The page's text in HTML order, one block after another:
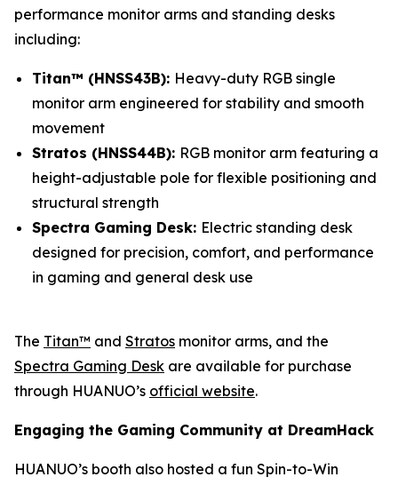
performance monitor arms and standing desks
including:
Titan™ (HNSS43B): Heavy-duty RGB single
monitor arm engineered for stability and smooth
movement
Stratos (HNSS44B): RGB monitor arm featuring a
height-adjustable pole for flexible positioning and
structural strength
Spectra Gaming Desk: Electric standing desk
designed for precision, comfort, and performance
in gaming and general desk use
The Titan™ and Stratos monitor arms, and the
Spectra Gaming Desk are available for purchase
through HUANUO’s official website.
Engaging the Gaming Community at DreamHack
HUANUO’s booth also hosted a fun Spin-to-Win